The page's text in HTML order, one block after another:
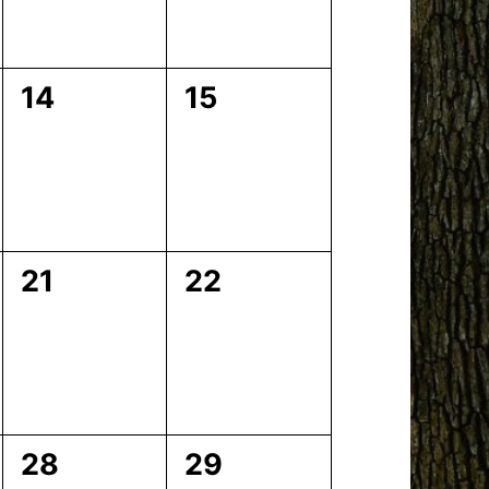
0
14
0
15
0
21
0
22
0
28
0
29